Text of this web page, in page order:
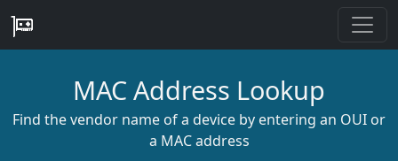
MAC Address Lookup
Find the vendor name of a device by entering an OUI or
a MAC address